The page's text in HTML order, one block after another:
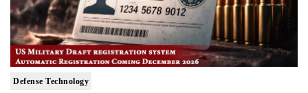
Defense Technology